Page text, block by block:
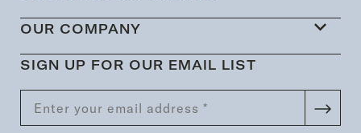
OUR COMPANY
SIGN UP FOR OUR EMAIL LIST